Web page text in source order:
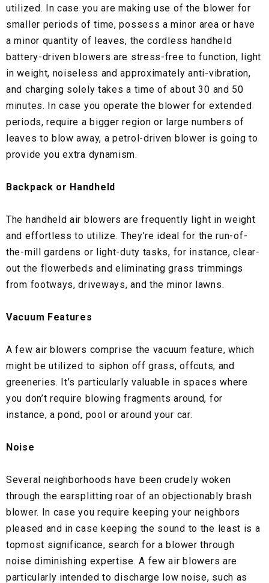
utilized. In case you are making use of the blower for
smaller periods of time, possess a minor area or have
a minor quantity of leaves, the cordless handheld
battery-driven blowers are stress-free to function, light
in weight, noiseless and approximately anti-vibration,
and charging solely takes a time of about 30 and 50
minutes. In case you operate the blower for extended
periods, require a bigger region or large numbers of
leaves to blow away, a petrol-driven blower is going to
provide you extra dynamism.
Backpack or Handheld
The handheld air blowers are frequently light in weight
and effortless to utilize. They’re ideal for the run-of-
the-mill gardens or light-duty tasks, for instance, clear-
out the flowerbeds and eliminating grass trimmings
from footways, driveways, and the minor lawns.
Vacuum Features
A few air blowers comprise the vacuum feature, which
might be utilized to siphon off grass, offcuts, and
greeneries. It’s particularly valuable in spaces where
you don’t require blowing fragments around, for
instance, a pond, pool or around your car.
Noise
Several neighborhoods have been crudely woken
through the earsplitting roar of an objectionably brash
blower. In case you require keeping your neighbors
pleased and in case keeping the sound to the least is a
topmost significance, search for a blower through
noise diminishing expertise. A few air blowers are
particularly intended to discharge low noise, such as